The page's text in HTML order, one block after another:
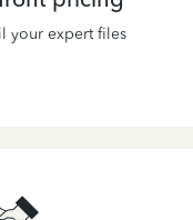
your expert files